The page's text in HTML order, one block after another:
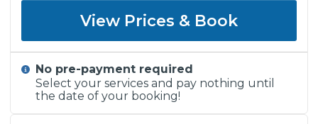
View Prices & Book
No pre-payment required
Select your services and pay nothing until
the date of your booking!